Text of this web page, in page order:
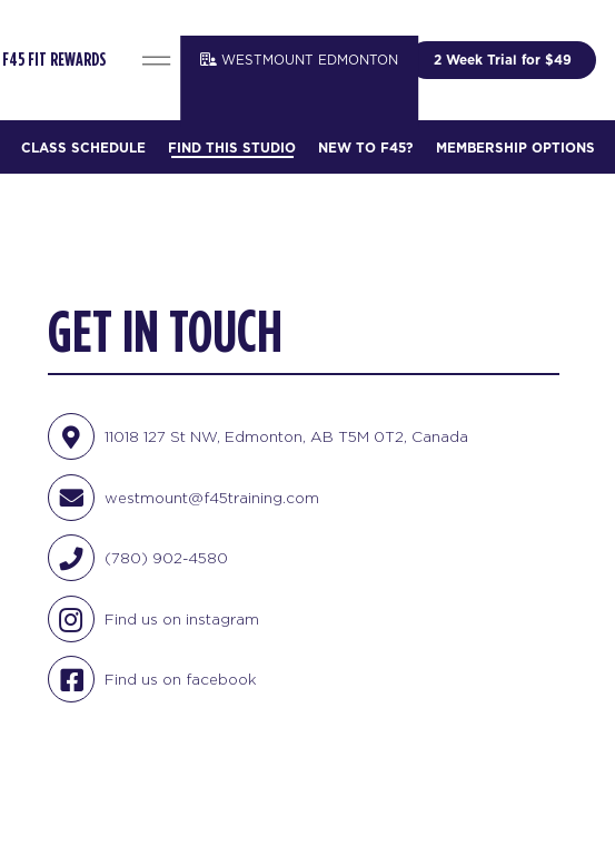
F45 FIT REWARDS WESTMOUNT EDMONTON 2 Week Trial for $49
CLASS SCHEDULE FIND THIS STUDIO NEW TO F45? MEMBERSHIP OPTIONS
GET IN TOUCH
11018 127 St NW, Edmonton, AB T5M 0T2, Canada
westmount@f45training.com
(780) 902-4580
Find us on instagram
Find us on facebook